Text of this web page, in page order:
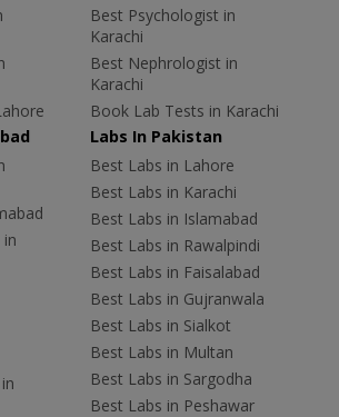
Best Psychologist in
Karachi
Best Nephrologist in
Karachi
Book Lab Tests in Karachi
Labs In Pakistan
Best Labs in Lahore
Best Labs in Karachi
Best Labs in Islamabad
Best Labs in Rawalpindi
Best Labs in Faisalabad
Best Labs in Gujranwala
Best Labs in Sialkot
Best Labs in Multan
Best Labs in Sargodha
Best Labs in Peshawar